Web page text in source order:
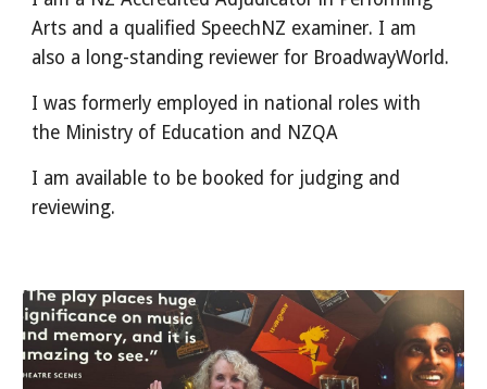
Arts and a qualified SpeechNZ examiner. I am
also a long-standing reviewer for BroadwayWorld.
I was formerly employed in national roles with
the Ministry of Education and NZQA
I am available to be booked for judging and
reviewing.